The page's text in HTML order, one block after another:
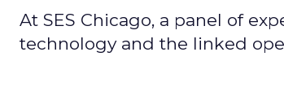
At SES Chicago, a panel of
technology and the linked